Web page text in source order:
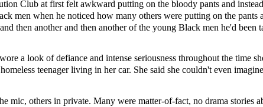
Club at first felt awkward putting on the bloody pants and
men when he noticed how many others were putting on the pants
then another and then another of the young Black men he'd been
a look of defiance and intense seriousness throughout the time
teenager living in her car. She said she couldn't even
mic, others in private. Many were matter-of-fact, no drama stories